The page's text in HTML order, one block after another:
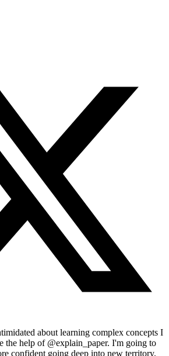
about learning complex concepts I
the help of @explain_paper. I'm going to
confident going deep into new territory.